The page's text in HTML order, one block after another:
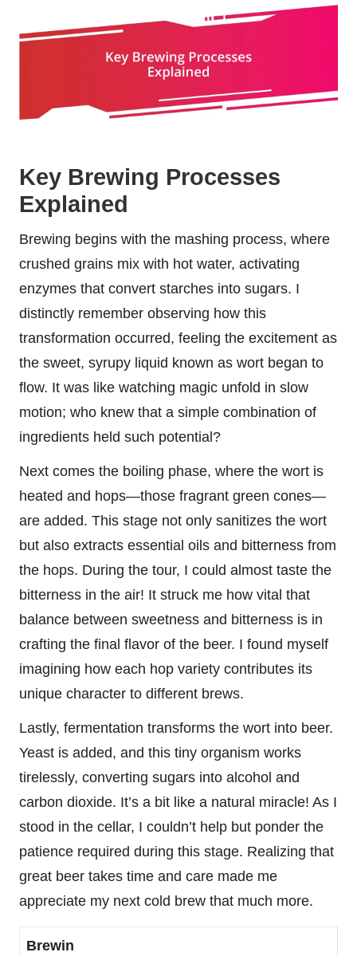
Key Brewing Processes
Explained
Brewing begins with the mashing process, where
crushed grains mix with hot water, activating
enzymes that convert starches into sugars. I
distinctly remember observing how this
transformation occurred, feeling the excitement as
the sweet, syrupy liquid known as wort began to
flow. It was like watching magic unfold in slow
motion; who knew that a simple combination of
ingredients held such potential?
Next comes the boiling phase, where the wort is
heated and hops—those fragrant green cones—
are added. This stage not only sanitizes the wort
but also extracts essential oils and bitterness from
the hops. During the tour, I could almost taste the
bitterness in the air! It struck me how vital that
balance between sweetness and bitterness is in
crafting the final flavor of the beer. I found myself
imagining how each hop variety contributes its
unique character to different brews.
Lastly, fermentation transforms the wort into beer.
Yeast is added, and this tiny organism works
tirelessly, converting sugars into alcohol and
carbon dioxide. It’s a bit like a natural miracle! As I
stood in the cellar, I couldn’t help but ponder the
patience required during this stage. Realizing that
great beer takes time and care made me
appreciate my next cold brew that much more.
Brewin